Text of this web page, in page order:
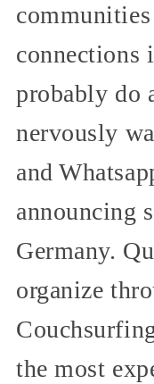
communities
connections
probably do
nervously
and
announcing
Germany.
organize
the most